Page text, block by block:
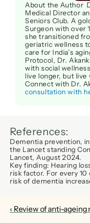
About the Author
Medical Director
Seniors Club. A
Surgeon with over
she transitioned
geriatric wellness
care for India’s
Protocol, Dr.
with social
live longer, but
Connect with Dr.
consultation with
References:
Dementia prevention,
the Lancet standing
Lancet, August 2024.
Key finding: Hearing
risk factor. For every 10
risk of dementia
‹ Review of anti-